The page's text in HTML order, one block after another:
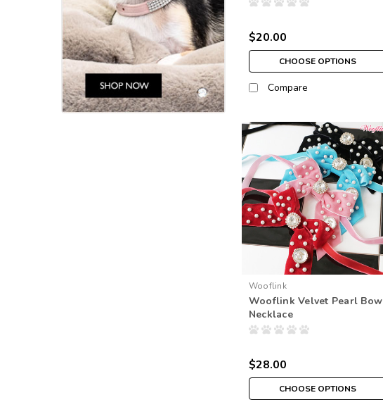
$20.00
CHOOSE OPTIONS
Compare
Wooflink
Wooflink Velvet Pearl Bow
Necklace
$28.00
CHOOSE OPTIONS